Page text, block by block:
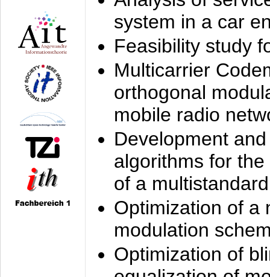
system in a car
Feasibility study
Multicarrier
orthogonal
mobile radio
Development
algorithms for
of a
Optimization of a
modulation
Optimization of